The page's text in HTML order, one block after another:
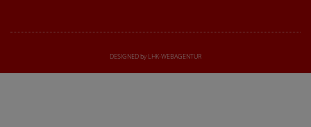
DESIGNED by LHK-WEBAGENTUR